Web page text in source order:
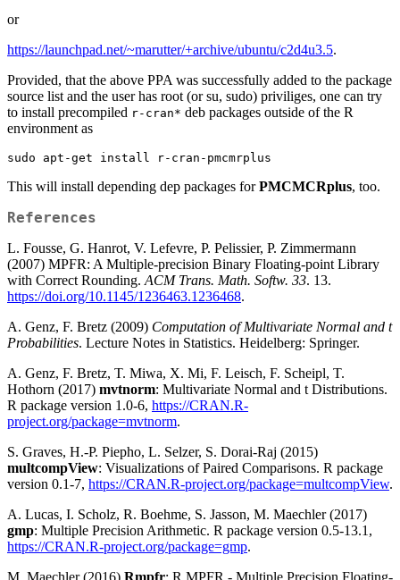
or
https://launchpad.net/~marutter/+archive/ubuntu/c2d4u3.5.
Provided, that the above PPA was successfully added to the package
source list and the user has root (or su, sudo) priviliges, one can try
to install precompiled r-cran* deb packages outside of the R
environment as
sudo apt-get install r-cran-pmcmrplus
This will install depending dep packages forPMCMCRplus, too.
References
L. Fousse, G. Hanrot, V. Lefevre, P. Pelissier, P. Zimmermann
(2007) MPFR: A Multiple-precision Binary Floating-point Library
with Correct Rounding. ACM Trans. Math. Softw. 33. 13.
https://doi.org/10.1145/1236463.1236468.
A. Genz, F. Bretz (2009) Computation of Multivariate Normal and t
Probabilities. Lecture Notes in Statistics. Heidelberg: Springer.
A. Genz, F. Bretz, T. Miwa, X. Mi, F. Leisch, F. Scheipl, T.
Hothorn (2017) mvtnorm: Multivariate Normal and t Distributions.
R package version 1.0-6, https://CRAN.R-
project.org/package=mvtnorm.
S. Graves, H.-P. Piepho, L. Selzer, S. Dorai-Raj (2015)
multcompView: Visualizations of Paired Comparisons. R package
version 0.1-7, https://CRAN.R-project.org/package=multcompView.
A. Lucas, I. Scholz, R. Boehme, S. Jasson, M. Maechler (2017)
gmp: Multiple Precision Arithmetic. R package version 0.5-13.1,
https://CRAN.R-project.org/package=gmp.
M. Maechler (2016) Rmpfr: R MPFR - Multiple Precision Floating-